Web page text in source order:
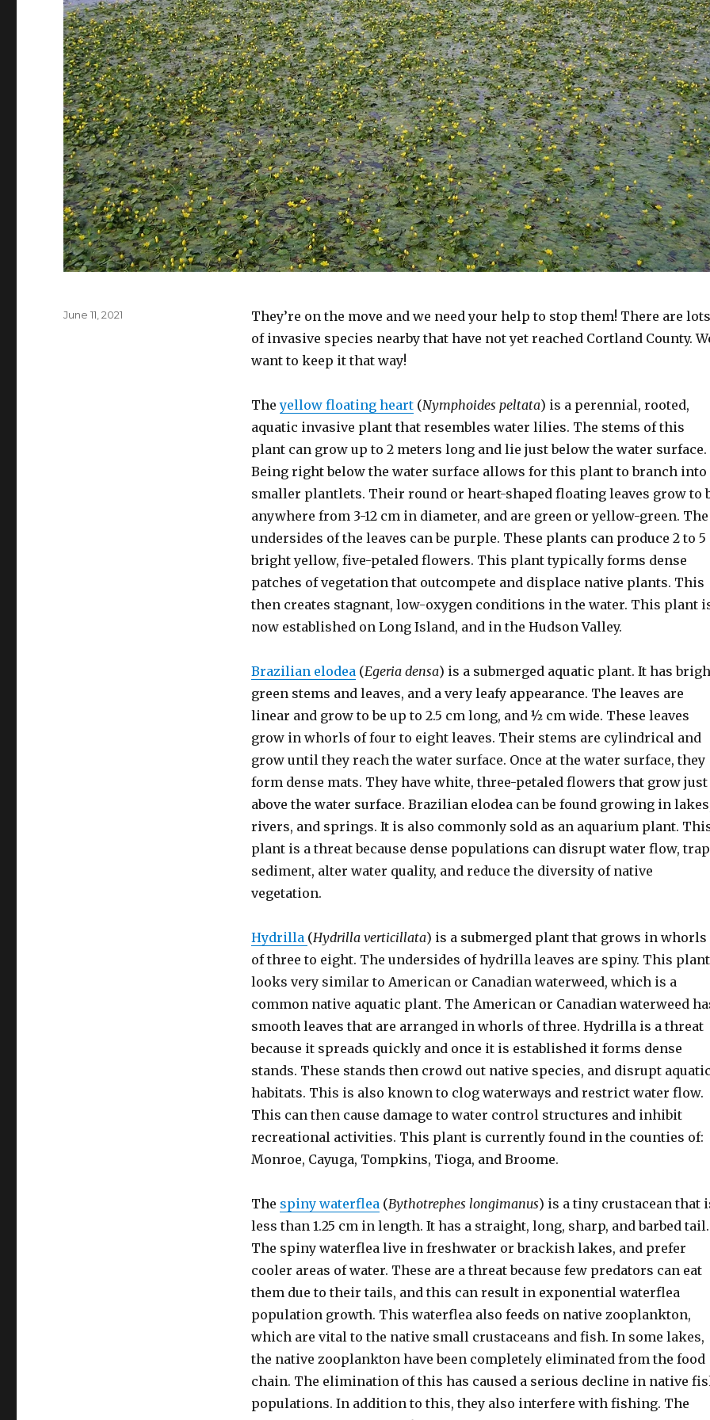
They’re on the move and we need your help to stop them! There are lots
of invasive species nearby that have not yet reached Cortland County.
want to keep it that way!
Theyellow floating heart(Nymphoides peltata) is a perennial, rooted,
aquatic invasive plant that resembles water lilies. The stems of this
plant can grow up to 2 meters long and lie just below the water surface.
Being right below the water surface allows for this plant to branch into
smaller plantlets. Their round or heart-shaped floating leaves grow to
anywhere from 3-12 cm in diameter, and are green or yellow-green. The
undersides of the leaves can be purple. These plants can produce 2 to 5
bright yellow, five-petaled flowers. This plant typically forms dense
patches of vegetation that outcompete and displace native plants. This
then creates stagnant, low-oxygen conditions in the water. This plant
now established on Long Island, and in the Hudson Valley.
Brazilian elodea(Egeria densa) is a submerged aquatic plant. It has
green stems and leaves, and a very leafy appearance. The leaves are
linear and grow to be up to 2.5 cm long, and ½ cm wide. These leaves
grow in whorls of four to eight leaves. Their stems are cylindrical and
grow until they reach the water surface. Once at the water surface, they
form dense mats. They have white, three-petaled flowers that grow just
above the water surface. Brazilian elodea can be found growing in
rivers, and springs. It is also commonly sold as an aquarium plant.
plant is a threat because dense populations can disrupt water flow, trap
sediment, alter water quality, and reduce the diversity of native
vegetation.
Hydrilla (Hydrilla verticillata) is a submerged plant that grows in whorls
of three to eight. The undersides of hydrilla leaves are spiny. This plant
looks very similar to American or Canadian waterweed, which is a
common native aquatic plant. The American or Canadian waterweed
smooth leaves that are arranged in whorls of three. Hydrilla is a threat
because it spreads quickly and once it is established it forms dense
stands. These stands then crowd out native species, and disrupt aquatic
habitats. This is also known to clog waterways and restrict water flow.
This can then cause damage to water control structures and inhibit
recreational activities. This plant is currently found in the counties of:
Monroe, Cayuga, Tompkins, Tioga, and Broome.
The spiny waterflea(Bythotrephes longimanus) is a tiny crustacean that
less than 1.25 cm in length. It has a straight, long, sharp, and barbed tail.
The spiny waterflea live in freshwater or brackish lakes, and prefer
cooler areas of water. These are a threat because few predators can eat
them due to their tails, and this can result in exponential waterflea
population growth. This waterflea also feeds on native zooplankton,
which are vital to the native small crustaceans and fish. In some lakes,
the native zooplankton have been completely eliminated from the food
chain. The elimination of this has caused a serious decline in native
populations. In addition to this, they also interfere with fishing. The
Posted
June 11, 2021